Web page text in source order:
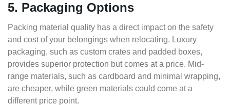
5. Packaging Options
Packing material quality has a direct impact on the safety
and cost of your belongings when relocating. Luxury
packaging, such as custom crates and padded boxes,
provides superior protection but comes at a price. Mid-
range materials, such as cardboard and minimal wrapping,
are cheaper, while green materials could come at a
different price point.